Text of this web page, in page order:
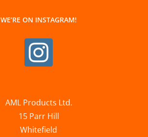
WE’RE ON INSTAGRAM!
AML Products Ltd.
15 Parr Hill
Whitefield